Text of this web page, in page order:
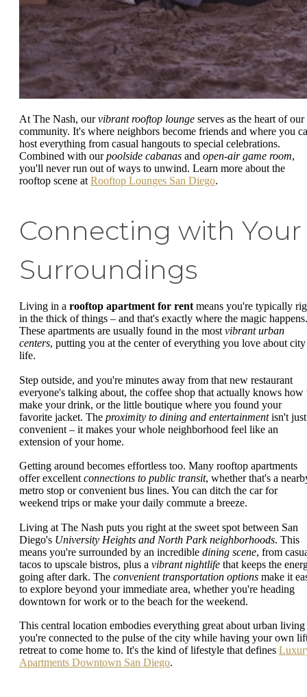
At The Nash, ourvibrant rooftop lounge serves as the heart of our
community. It's where neighbors become friends and where you
host everything from casual hangouts to special celebrations.
Combined with ourpoolside cabanas and open-air game room,
you'll never run out of ways to unwind. Learn more about the
rooftop scene at Rooftop Lounges San Diego.
Connecting with Your
Surroundings
Living in a rooftop apartment for rent means you're typically
in the thick of things – and that's exactly where the magic happens.
These apartments are usually found in the most vibrant urban
centers, putting you at the center of everything you love about city
life.
Step outside, and you're minutes away from that new restaurant
everyone's talking about, the coffee shop that actually knows how
make your drink, or the little boutique where you found your
favorite jacket. The proximity to dining and entertainmentisn't just
convenient – it makes your whole neighborhood feel like an
extension of your home.
Getting around becomes effortless too. Many rooftop apartments
offer excellent connections to public transit, whether that's a
metro stop or convenient bus lines. You can ditch the car for
weekend trips or make your daily commute a breeze.
Living at The Nash puts you right at the sweet spot between San
Diego's University Heights and North Park neighborhoods. This
means you're surrounded by an incredible dining scene, from
tacos to upscale bistros, plus a vibrant nightlife that keeps the
going after dark. The convenient transportation options make it
to explore beyond your immediate area, whether you're heading
downtown for work or to the beach for the weekend.
This central location embodies everything great about urban living
you're connected to the pulse of the city while having your own
retreat to come home to. It's the kind of lifestyle that defines
Apartments Downtown San Diego.